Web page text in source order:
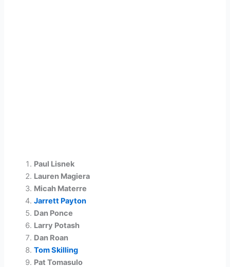
Paul Lisnek
Lauren Magiera
Micah Materre
Jarrett Payton
Dan Ponce
Larry Potash
Dan Roan
Tom Skilling
Pat Tomasulo